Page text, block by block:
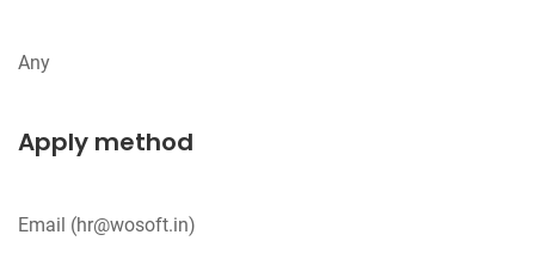
Apply method
Email (hr@wosoft.in)